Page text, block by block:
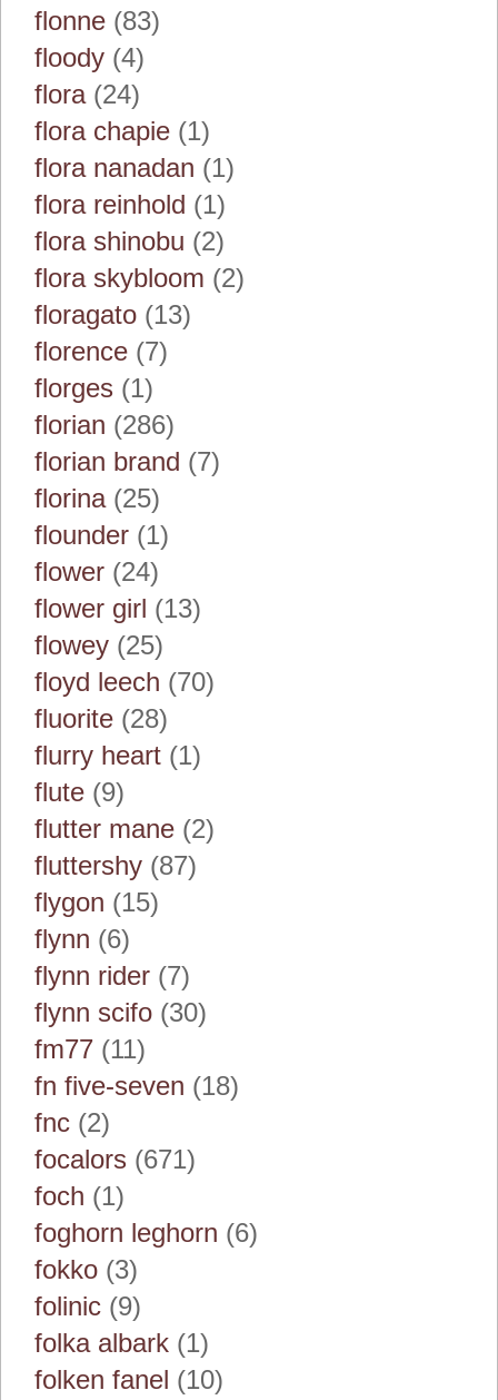
flonne (83)
floody (4)
flora(24)
flora chapie (1)
flora nanadan (1)
flora reinhold (1)
flora shinobu (2)
flora skybloom (2)
floragato (13)
florence (7)
florges (1)
florian (286)
florian brand (7)
florina(25)
flounder (1)
flower (24)
flower girl (13)
flowey (25)
floyd leech (70)
fluorite (28)
flurry heart (1)
flute (9)
flutter mane (2)
fluttershy (87)
flygon (15)
flynn (6)
flynn rider (7)
flynn scifo (30)
fm77 (11)
fn five-seven (18)
fnc (2)
focalors (671)
foch (1)
foghorn leghorn (6)
fokko (3)
folinic (9)
folka albark (1)
folken fanel (10)